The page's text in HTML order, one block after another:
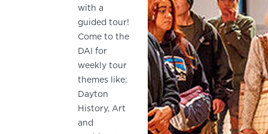
with a
guided tour!
Come to the
DAI for
weekly tour
themes like:
Dayton
History, Art
and